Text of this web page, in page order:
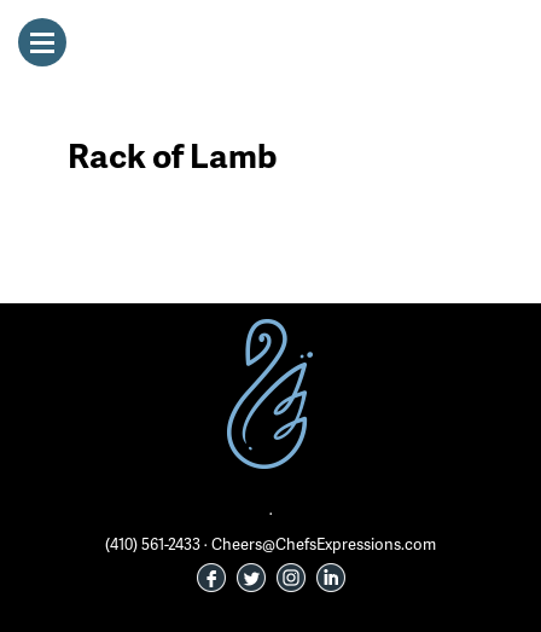
Rack of Lamb
·
(410) 561-2433 · Cheers@ChefsExpressions.com